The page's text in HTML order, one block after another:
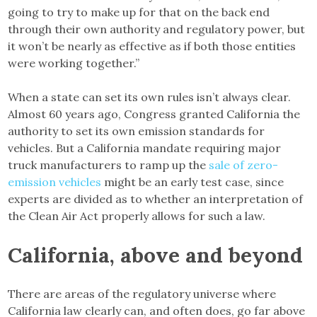
going to try to make up for that on the back end
through their own authority and regulatory power, but
it won’t be nearly as effective as if both those entities
were working together.”
When a state can set its own rules isn’t always clear.
Almost 60 years ago, Congress granted California the
authority to set its own emission standards for
vehicles. But a California mandate requiring major
truck manufacturers to ramp up the sale of zero-
emission vehicles might be an early test case, since
experts are divided as to whether an interpretation of
the Clean Air Act properly allows for such a law.
California, above and beyond
There are areas of the regulatory universe where
California law clearly can, and often does, go far above